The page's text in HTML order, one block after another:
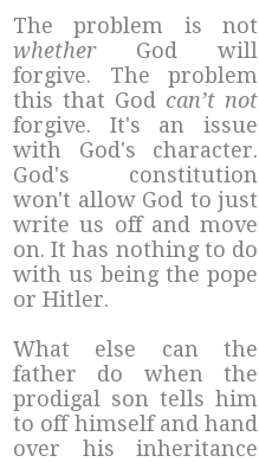
The problem is not
whetherGod will
forgive. The problem
this that God can’t not
forgive. It's an issue
with God's character.
God's constitution
won't allow God to just
write us off and move
on. It has nothing to do
with us being the pope
or Hitler.
What else can the
father do when the
prodigal son tells him
to off himself and hand
over his inheritance